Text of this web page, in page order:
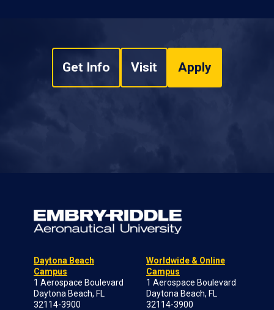
Get Info Visit Apply
Daytona Beach
Campus
1 Aerospace Boulevard
Daytona Beach, FL
32114-3900
Worldwide & Online
Campus
1 Aerospace Boulevard
Daytona Beach, FL
32114-3900